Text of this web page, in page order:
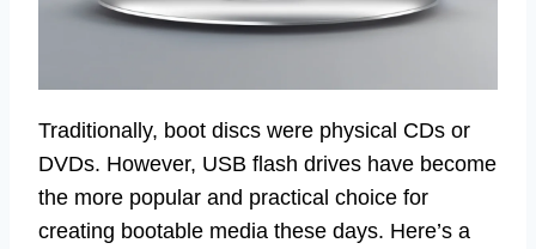
Traditionally, boot discs were physical CDs or
DVDs. However, USB flash drives have become
the more popular and practical choice for
creating bootable media these days. Here’s a